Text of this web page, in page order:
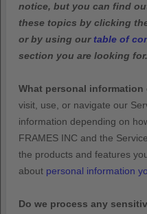
notice, but you can find
these topics by clicking
or by using our table of
section you are looking for.
What personal information
visit, use, or navigate our
information depending on
FRAMES INC and the
the products and features
about personal information
Do we process any